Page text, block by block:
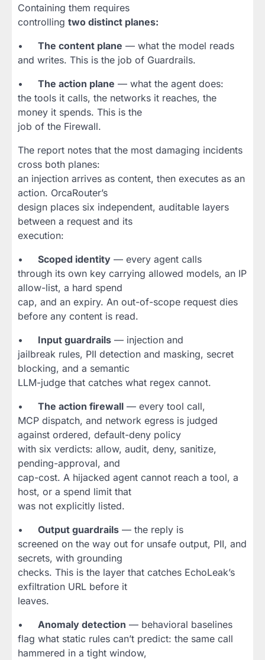
Containing them requires
controlling two distinct planes:
• The content plane — what the model reads
and writes. This is the job of Guardrails.
• The action plane — what the agent does:
the tools it calls, the networks it reaches, the
money it spends. This is the
job of the Firewall.
The report notes that the most damaging incidents
cross both planes:
an injection arrives as content, then executes as an
action. OrcaRouter’s
design places six independent, auditable layers
between a request and its
execution:
• Scoped identity — every agent calls
through its own key carrying allowed models, an IP
allow-list, a hard spend
cap, and an expiry. An out-of-scope request dies
before any content is read.
• Input guardrails — injection and
jailbreak rules, PII detection and masking, secret
blocking, and a semantic
LLM-judge that catches what regex cannot.
• The action firewall — every tool call,
MCP dispatch, and network egress is judged
against ordered, default-deny policy
with six verdicts: allow, audit, deny, sanitize,
pending-approval, and
cap-cost. A hijacked agent cannot reach a tool, a
host, or a spend limit that
was not explicitly listed.
• Output guardrails — the reply is
screened on the way out for unsafe output, PII, and
secrets, with grounding
checks. This is the layer that catches EchoLeak’s
exfiltration URL before it
leaves.
• Anomaly detection — behavioral baselines
flag what static rules can’t predict: the same call
hammered in a tight window,